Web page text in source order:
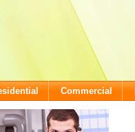
Commercial